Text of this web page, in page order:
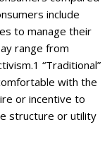
include
to manage their
range from
“Traditional”
with the
or incentive to
structure or utility